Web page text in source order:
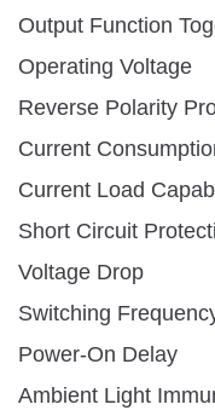
Output Function
Operating Voltage
Reverse Polarity
Current
Current Load
Short Circuit
Voltage Drop
Switching
Power-On Delay
Ambient Light